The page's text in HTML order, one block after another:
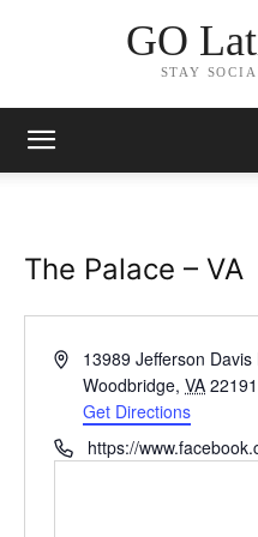
GO
STAY
The Palace – VA
Address13989 Jefferson Davis
Woodbridge, VA 22191
Get Directions
Phonehttps://